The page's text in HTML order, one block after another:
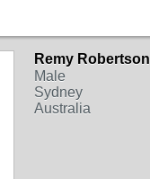
Remy Robertson
Male
Sydney
Australia